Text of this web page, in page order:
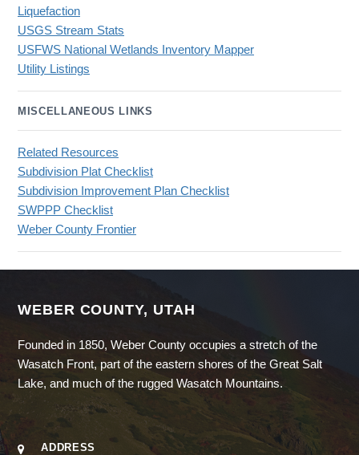
Liquefaction
USGS Stream Stats
USFWS National Wetlands Inventory Mapper
Utility Listings
MISCELLANEOUS LINKS
Related Resources
Subdivision Plat Checklist
Subdivision Improvement Plan Checklist
SWPPP Checklist
Weber County Frontier
WEBER COUNTY, UTAH
Founded in 1850, Weber County occupies a stretch of the
Wasatch Front, part of the eastern shores of the Great Salt
Lake, and much of the rugged Wasatch Mountains.
ADDRESS